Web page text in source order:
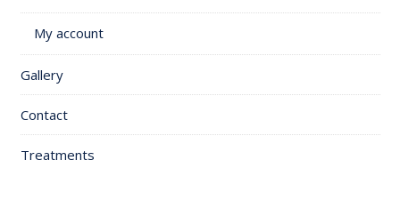
My account
Gallery
Contact
Treatments